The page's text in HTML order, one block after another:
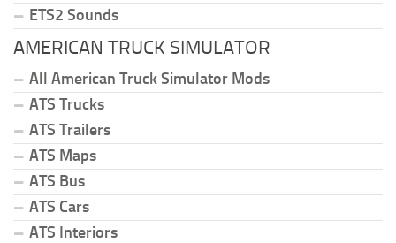
ETS2 Sounds
AMERICAN TRUCK SIMULATOR
All American Truck Simulator Mods
ATS Trucks
ATS Trailers
ATS Maps
ATS Bus
ATS Cars
ATS Interiors